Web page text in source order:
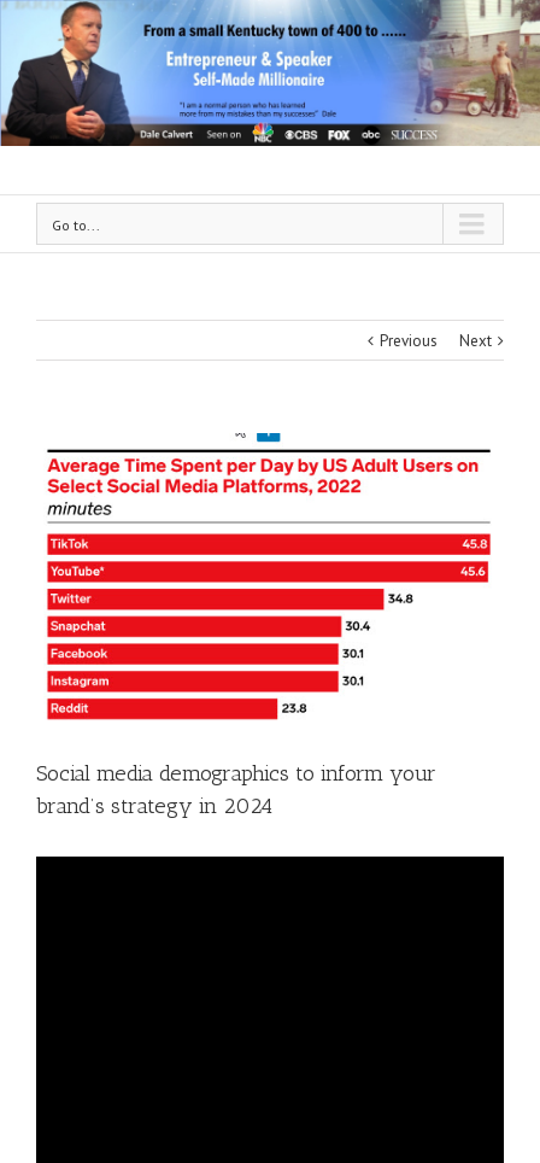
Go to...
Previous Next
Social media demographics to inform your
brand’s strategy in 2024